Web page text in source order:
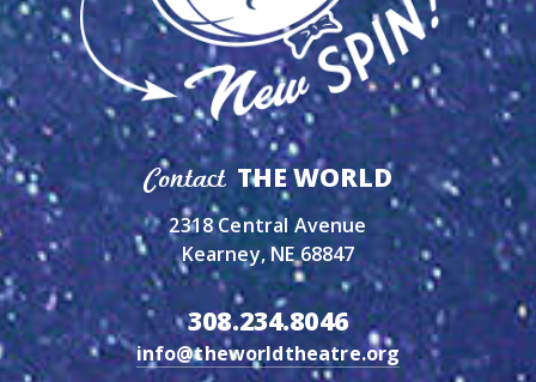
Contact THE WORLD
2318 Central Avenue
Kearney, NE 68847
308.234.8046
info@theworldtheatre.org